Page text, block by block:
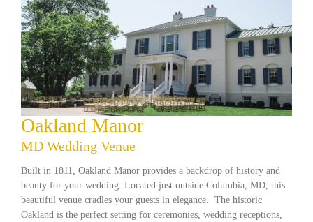
Oakland Manor
MD Wedding Venue
Built in 1811, Oakland Manor provides a backdrop of history and
beauty for your wedding. Located just outside Columbia, MD, this
beautiful venue cradles your guests in elegance. The historic
Oakland is the perfect setting for ceremonies, wedding receptions,